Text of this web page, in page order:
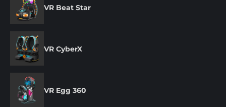
VR Beat Star
VR CyberX
VR Egg 360